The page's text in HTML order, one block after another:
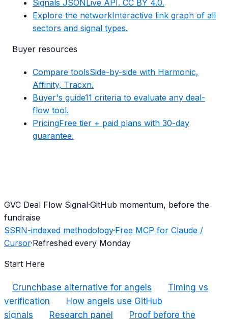
Signals JSONLive API. CC BY 4.0.
Explore the networkInteractive link graph of all
sectors and signal types.
Buyer resources
Compare toolsSide-by-side with Harmonic,
Affinity, Tracxn.
Buyer's guide11 criteria to evaluate any deal-
flow tool.
PricingFree tier + paid plans with 30-day
guarantee.
GVC Deal Flow Signal·GitHub momentum, before the
fundraise
SSRN-indexed methodology·Free MCP for Claude /
Cursor·Refreshed every Monday
Start Here
Crunchbase alternative for angels
Timing vs
verification
How angels use GitHub
signals
Research panel
Proof before the